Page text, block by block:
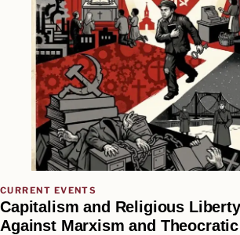
CURRENT EVENTS
Capitalism and Religious
Against Marxism and